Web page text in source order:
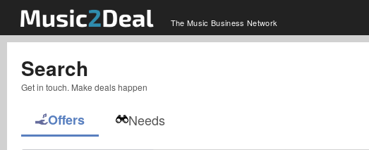
The Music Business Network
Search
Get in touch. Make deals happen
Offers Needs